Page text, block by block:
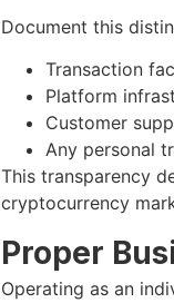
Document this
Transaction
Platform
Customer
Any personal
This transparency
cryptocurrency
Proper
Operating as an